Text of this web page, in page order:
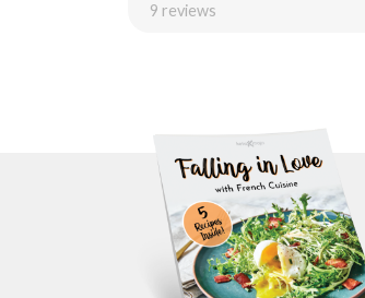
9 reviews